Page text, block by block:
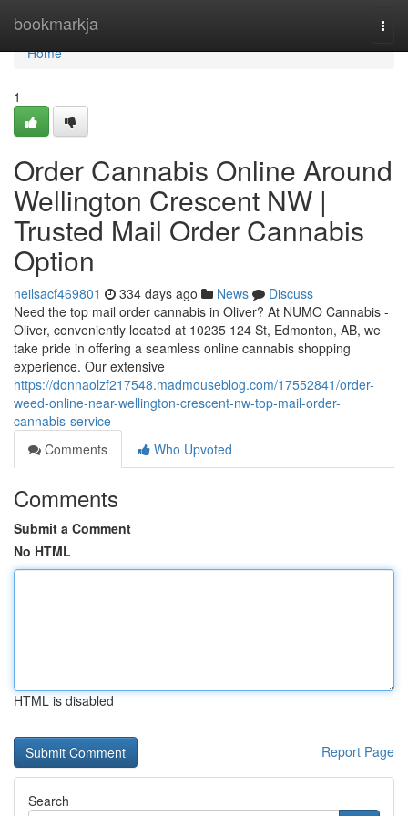
bookmarkja
Home
Home
1
Order Cannabis Online Around
Wellington Crescent NW |
Trusted Mail Order Cannabis
Option
neilsacf469801 334 days ago News
Discuss
Need the top mail order cannabis in Oliver? At NUMO Cannabis -
Oliver, conveniently located at 10235 124 St, Edmonton, AB, we
take pride in offering a seamless online cannabis shopping
experience. Our extensive
https://donnaolzf217548.madmouseblog.com/17552841/order-
weed-online-near-wellington-crescent-nw-top-mail-order-
cannabis-service
Comments
Who Upvoted
Comments
Submit a Comment
No HTML
HTML is disabled
Report Page
Search